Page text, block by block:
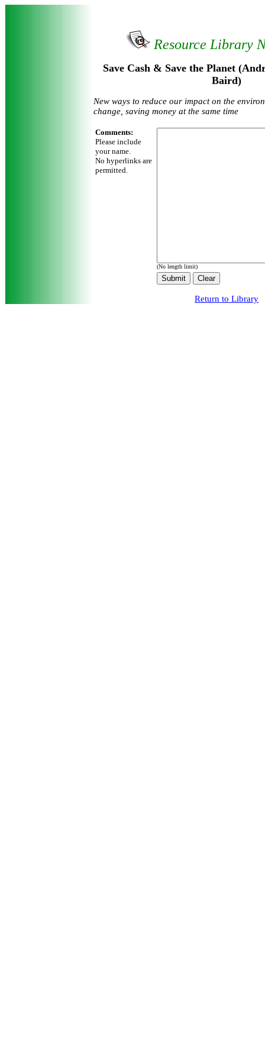
Resource Library
Save Cash & Save the Planet
Baird)
New ways to reduce our impact on the
change, saving money at the same time
Comments:
Please include
your name.
No hyperlinks are
permitted.
(No length limit)
Return to Library